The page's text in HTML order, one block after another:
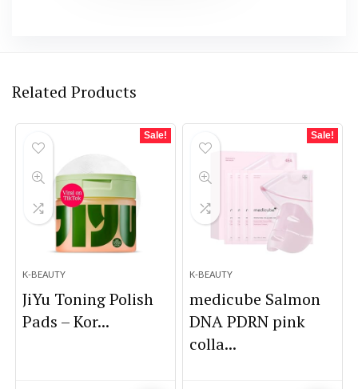
Related Products
Sale!
K-BEAUTY
JiYu Toning Polish
Pads – Kor...
Sale!
K-BEAUTY
medicube Salmon
DNA PDRN pink
colla...